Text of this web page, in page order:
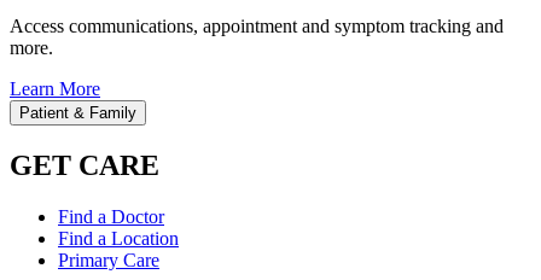
Access communications, appointment and symptom tracking and
more.
Learn More
Patient & Family
GET CARE
Find a Doctor
Find a Location
Primary Care